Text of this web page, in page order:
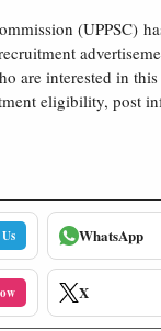
(UPPSC)
are interested in
eligibility, post
WhatsApp
X